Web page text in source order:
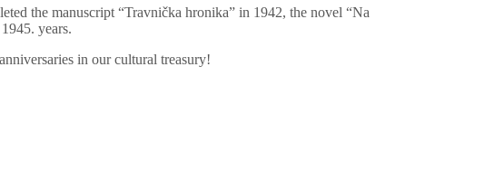
the manuscript “Travnička hronika” in 1942, the novel “Na
years.
in our cultural treasury!